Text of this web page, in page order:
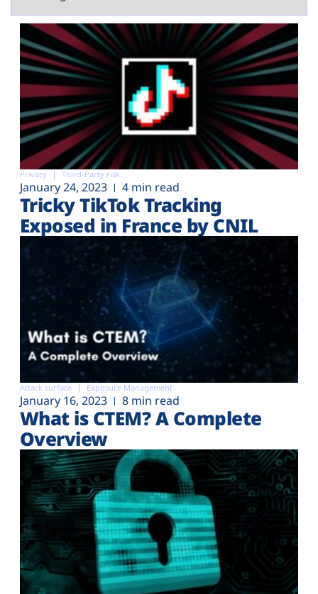
Privacy Third-Party risk
January 24, 2023 4 min read
Tricky TikTok Tracking
Exposed in France by CNIL
Attack surface Exposure Management
January 16, 2023 8 min read
What is CTEM? A Complete
Overview